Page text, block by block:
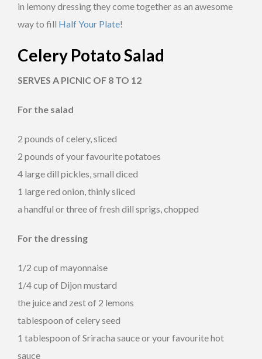
in lemony dressing they come together as an awesome
way to fill Half Your Plate!
Celery Potato Salad
SERVES A PICNIC OF 8 TO 12
For the salad
2 pounds of celery, sliced
2 pounds of your favourite potatoes
4 large dill pickles, small diced
1 large red onion, thinly sliced
a handful or three of fresh dill sprigs, chopped
For the dressing
1/2 cup of mayonnaise
1/4 cup of Dijon mustard
the juice and zest of 2 lemons
tablespoon of celery seed
1 tablespoon of Sriracha sauce or your favourite hot
sauce